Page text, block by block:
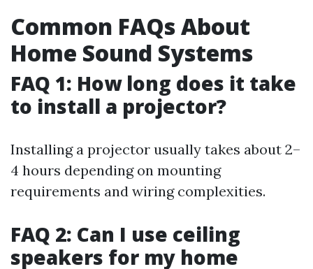
Common FAQs About
Home Sound Systems
FAQ 1: How long does it take
to install a projector?
Installing a projector usually takes about 2–
4 hours depending on mounting
requirements and wiring complexities.
FAQ 2: Can I use ceiling
speakers for my home